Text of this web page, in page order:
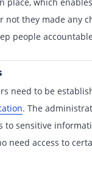
not they made any
people
need to be
. The
to sensitive
need access to